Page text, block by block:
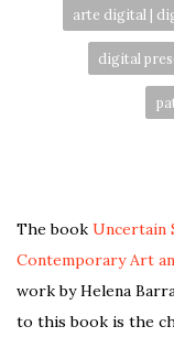
Tags:
arte digital |
digital
The book Uncertain
Contemporary Art
work by Helena
to this book is the